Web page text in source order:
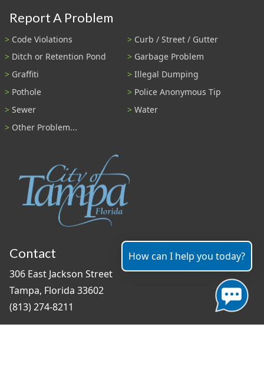
Report A Problem
Code Violations
Curb / Street / Gutter
Ditch or Retention Pond
Garbage Problem
Graffiti
Illegal Dumping
Pothole
Police Anonymous Tip
Sewer
Water
Other Problem...
Contact
306 East Jackson Street
Tampa, Florida 33602
(813) 274-8211
How can I help you today?